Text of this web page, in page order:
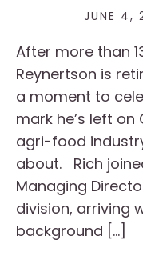
JUNE 4,
After more than
Reynertson is
a moment to
mark he’s left
agri-food
about. Rich
Managing
division, arriving
background […]